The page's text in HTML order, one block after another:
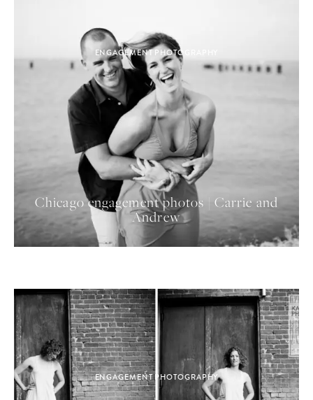
ENGAGEMENT PHOTOGRAPHY
Chicago engagement photos | Carrie and
Andrew
ENGAGEMENT PHOTOGRAPHY